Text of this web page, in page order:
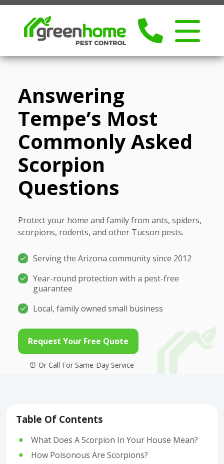
Answering
Tempe’s Most
Commonly Asked
Scorpion
Questions
Protect your home and family from ants, spiders,
scorpions, rodents, and other Tucson pests.
Serving the Arizona community since 2012
Year-round protection with a pest-free
guarantee
Local, family owned small business
Request Your Free Quote
Table Of Contents
What Does A Scorpion In Your House Mean?
How Poisonous Are Scorpions?